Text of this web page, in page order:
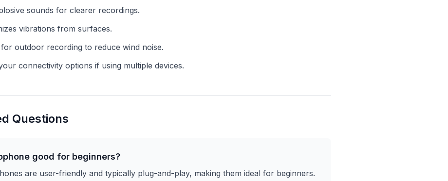
sounds for clearer recordings.
vibrations from surfaces.
outdoor recording to reduce wind noise.
connectivity options if using multiple devices.
Questions
good for beginners?
are user-friendly and typically plug-and-play, making them ideal for beginners.